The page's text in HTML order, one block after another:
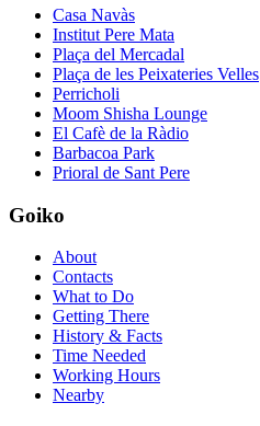
Casa Navàs
Institut Pere Mata
Plaça del Mercadal
Plaça de les Peixateries Velles
Perricholi
Moom Shisha Lounge
El Cafè de la Ràdio
Barbacoa Park
Prioral de Sant Pere
Goiko
About
Contacts
What to Do
Getting There
History & Facts
Time Needed
Working Hours
Nearby